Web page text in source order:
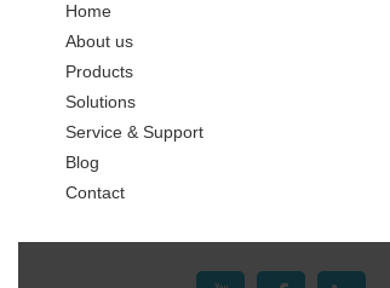
Home
About us
Products
Solutions
Service & Support
Blog
Contact